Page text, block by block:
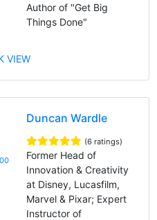
Author of "Get Big
Things Done"
VIEW
Duncan Wardle
(6 ratings)
Former Head of
Innovation & Creativity
at Disney, Lucasfilm,
Marvel & Pixar; Expert
Instructor of